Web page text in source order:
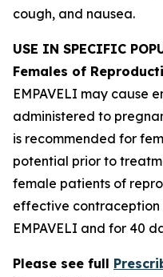
cough, and nausea.
USE IN SPECIFIC
Females of
EMPAVELI may cause
administered to
is recommended for
potential prior to
female patients of
effective
EMPAVELI and for 40
Please see full